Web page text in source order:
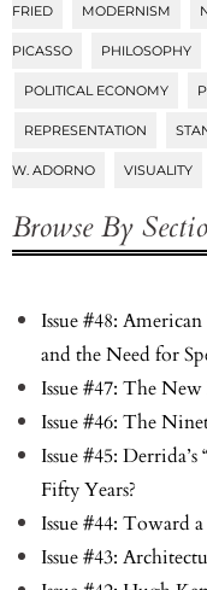
FRIED MODERNISM
PICASSO PHILOSOPHY
POLITICAL ECONOMY
REPRESENTATION
W. ADORNO VISUALITY
Browse By
Issue #48:
and the Need for
Issue #47: The
Issue #46: The
Issue #45:
Fifty Years?
Issue #44: Toward
Issue #43: